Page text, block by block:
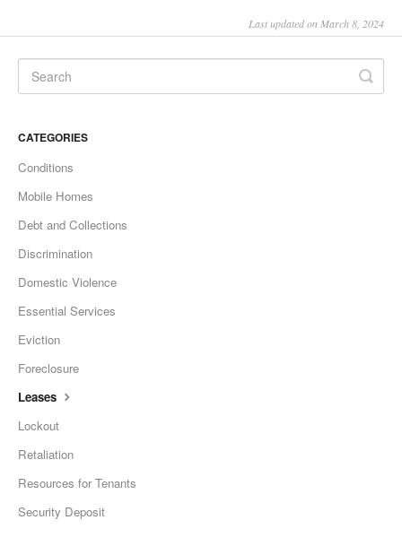
Last updated on March 8, 2024
CATEGORIES
Conditions
Mobile Homes
Debt and Collections
Discrimination
Domestic Violence
Essential Services
Eviction
Foreclosure
Leases
Lockout
Retaliation
Resources for Tenants
Security Deposit